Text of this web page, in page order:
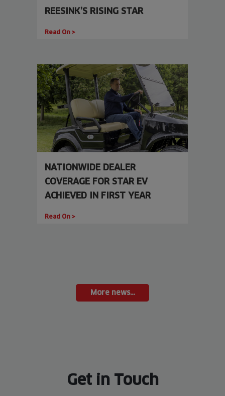
REESINK’S RISING STAR
Read On >
NATIONWIDE DEALER
COVERAGE FOR STAR EV
ACHIEVED IN FIRST YEAR
Read On >
More news…
Get in Touch